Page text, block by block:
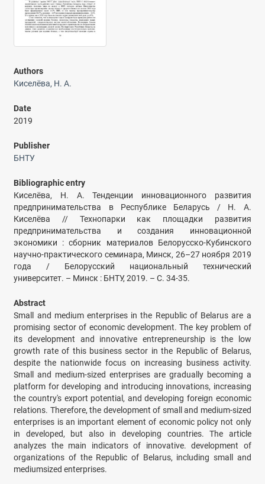
Authors
Киселёва, Н. А.
Date
2019
Publisher
БНТУ
Bibliographic entry
Киселёва, Н. А. Тенденции инновационного развития
предпринимательства в Республике Беларусь / Н. А.
Киселёва // Технопарки как площадки развития
предпринимательства и создания инновационной
экономики : сборник материалов Белорусско-Кубинского
научно-практического семинара, Минск, 26–27 ноября 2019
года / Белорусский национальный технический
университет. – Минск : БНТУ, 2019. – С. 34-35.
Abstract
Small and medium enterprises in the Republic of Belarus are a
promising sector of economic development. The key problem of
its development and innovative entrepreneurship is the low
growth rate of this business sector in the Republic of Belarus,
despite the nationwide focus on increasing business activity.
Small and medium-sized enterprises are gradually becoming a
platform for developing and introducing innovations, increasing
the country's export potential, and developing foreign economic
relations. Therefore, the development of small and medium-sized
enterprises is an important element of economic policy not only
in developed, but also in developing countries. The article
analyzes the main indicators of innovative. development of
organizations of the Republic of Belarus, including small and
mediumsized enterprises.